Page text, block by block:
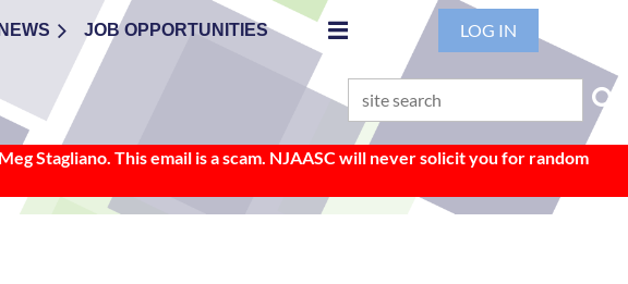
NEWS JOB OPPORTUNITIES LOG IN
Stagliano. This email is a scam. NJAASC will never solicit you for random